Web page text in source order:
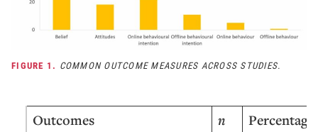
FIGURE 1. COMMON OUTCOME MEASURES ACROSS STUDIES.
Outcomes n
Percentage